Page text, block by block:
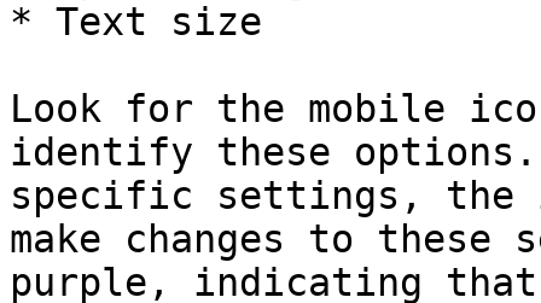
* Text size
Look for the mobile
identify these
specific settings, the
make changes to
purple, indicating that